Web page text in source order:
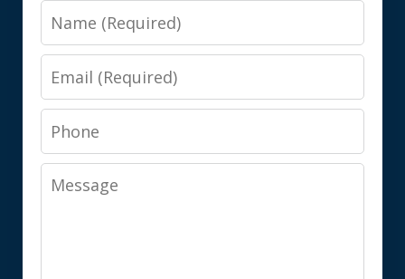
Name
Email
Phone
Message